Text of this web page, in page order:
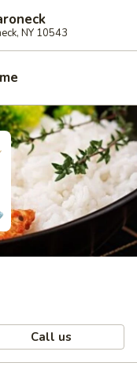
NY 10543
Call us